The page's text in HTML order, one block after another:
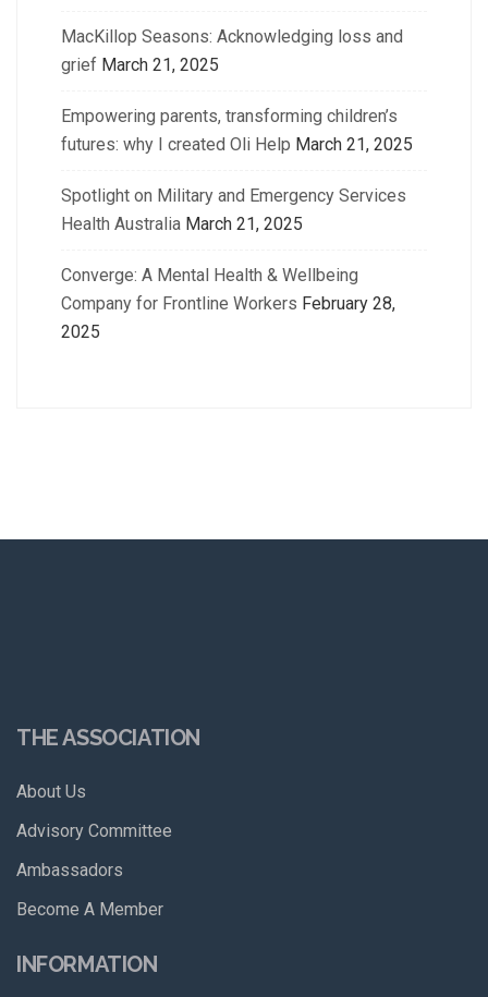
MacKillop Seasons: Acknowledging loss and
grief March 21, 2025
Empowering parents, transforming children’s
futures: why I created Oli Help March 21, 2025
Spotlight on Military and Emergency Services
Health Australia March 21, 2025
Converge: A Mental Health & Wellbeing
Company for Frontline Workers February 28,
2025
THE ASSOCIATION
About Us
Advisory Committee
Ambassadors
Become A Member
INFORMATION